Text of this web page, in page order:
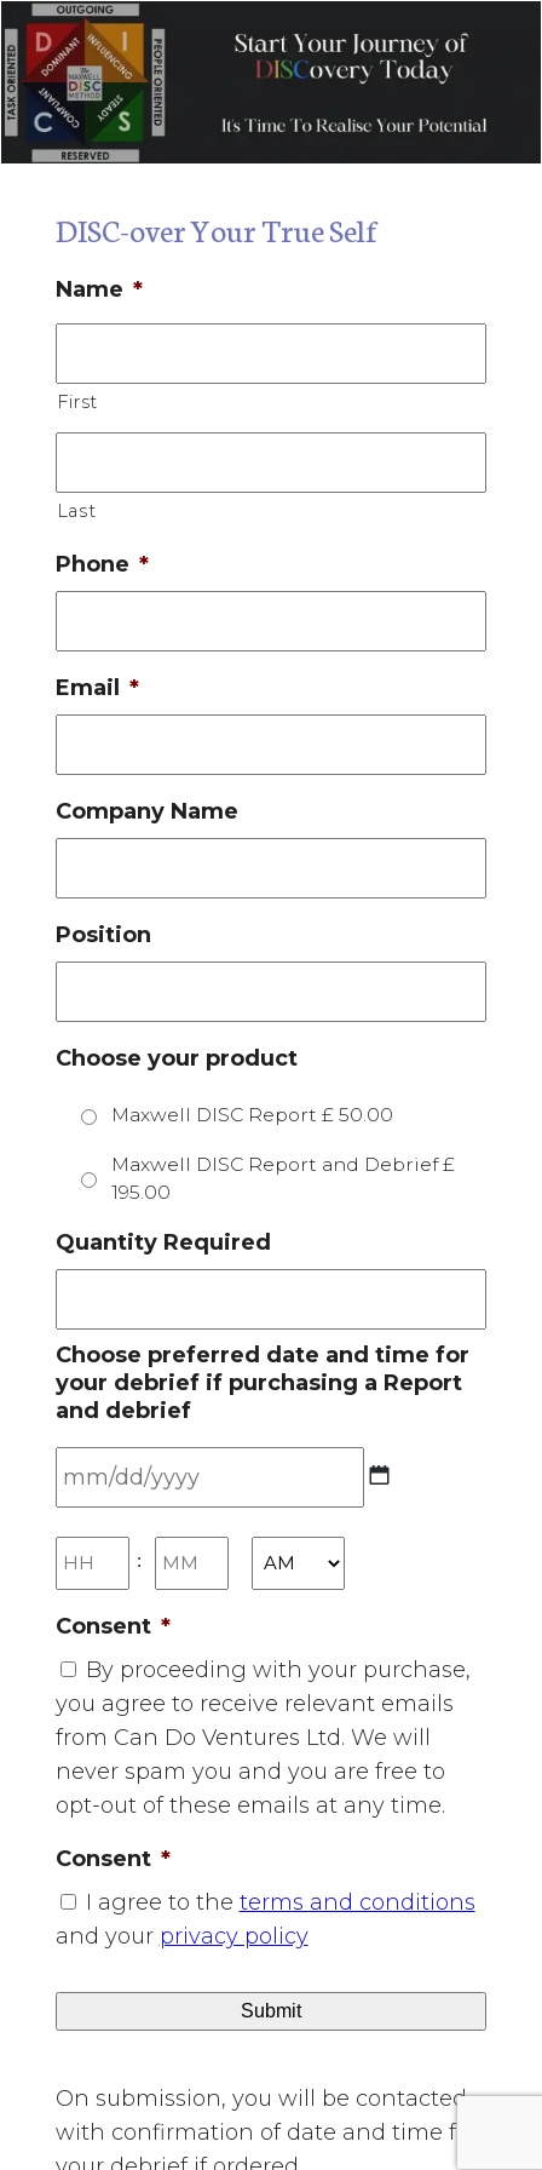
DISC-over Your True Self
Name *
First
Last
Phone *
Email *
Company Name
Position
Choose your product
Maxwell DISC Report £ 50.00
Maxwell DISC Report and Debrief £
195.00
Quantity Required
Choose preferred date and time for
your debrief if purchasing a Report
and debrief
slash
DD
slash
YYYY
:
Hours Minutes
Consent *
By proceeding with your purchase,
you agree to receive relevant emails
from Can Do Ventures Ltd. We will
never spam you and you are free to
opt-out of these emails at any time.
Consent *
I agree to the terms and conditions
and your privacy policy
On submission, you will be contacted
with confirmation of date and time for